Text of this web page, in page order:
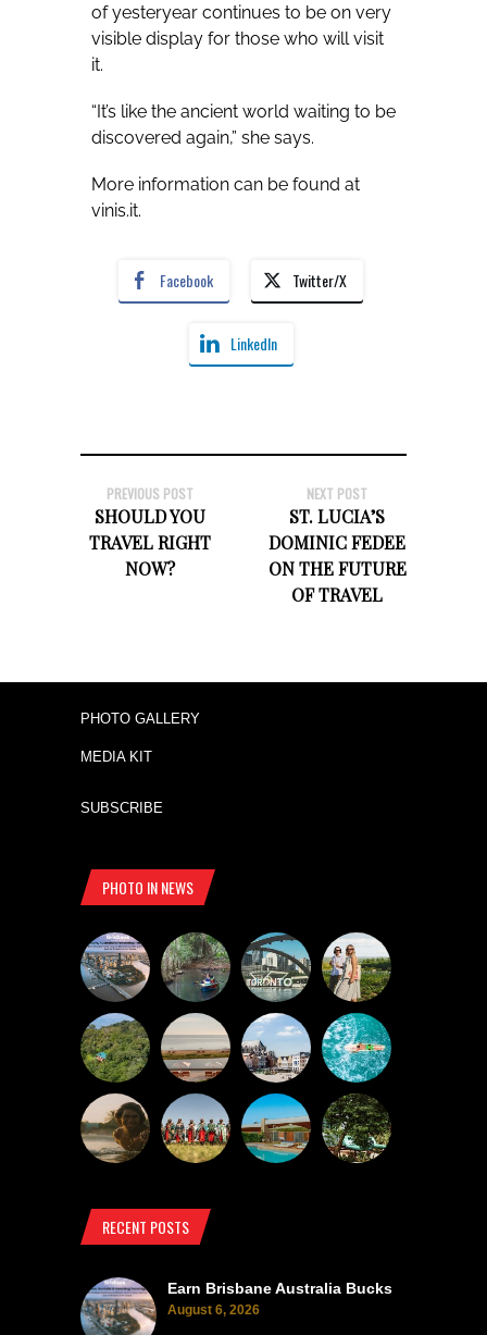
of yesteryear continues to be on very
visible display for those who will visit
it.
“It’s like the ancient world waiting to be
discovered again,” she says.
More information can be found at
vinis.it.
Facebook Twitter/X
LinkedIn
PREVIOUS POST
SHOULD YOU
TRAVEL RIGHT
NOW?
NEXT POST
ST. LUCIA’S
DOMINIC FEDEE
ON THE FUTURE
OF TRAVEL
PHOTO GALLERY
MEDIA KIT
SUBSCRIBE
PHOTO IN NEWS
RECENT POSTS
Earn Brisbane Australia Bucks
August 6, 2026